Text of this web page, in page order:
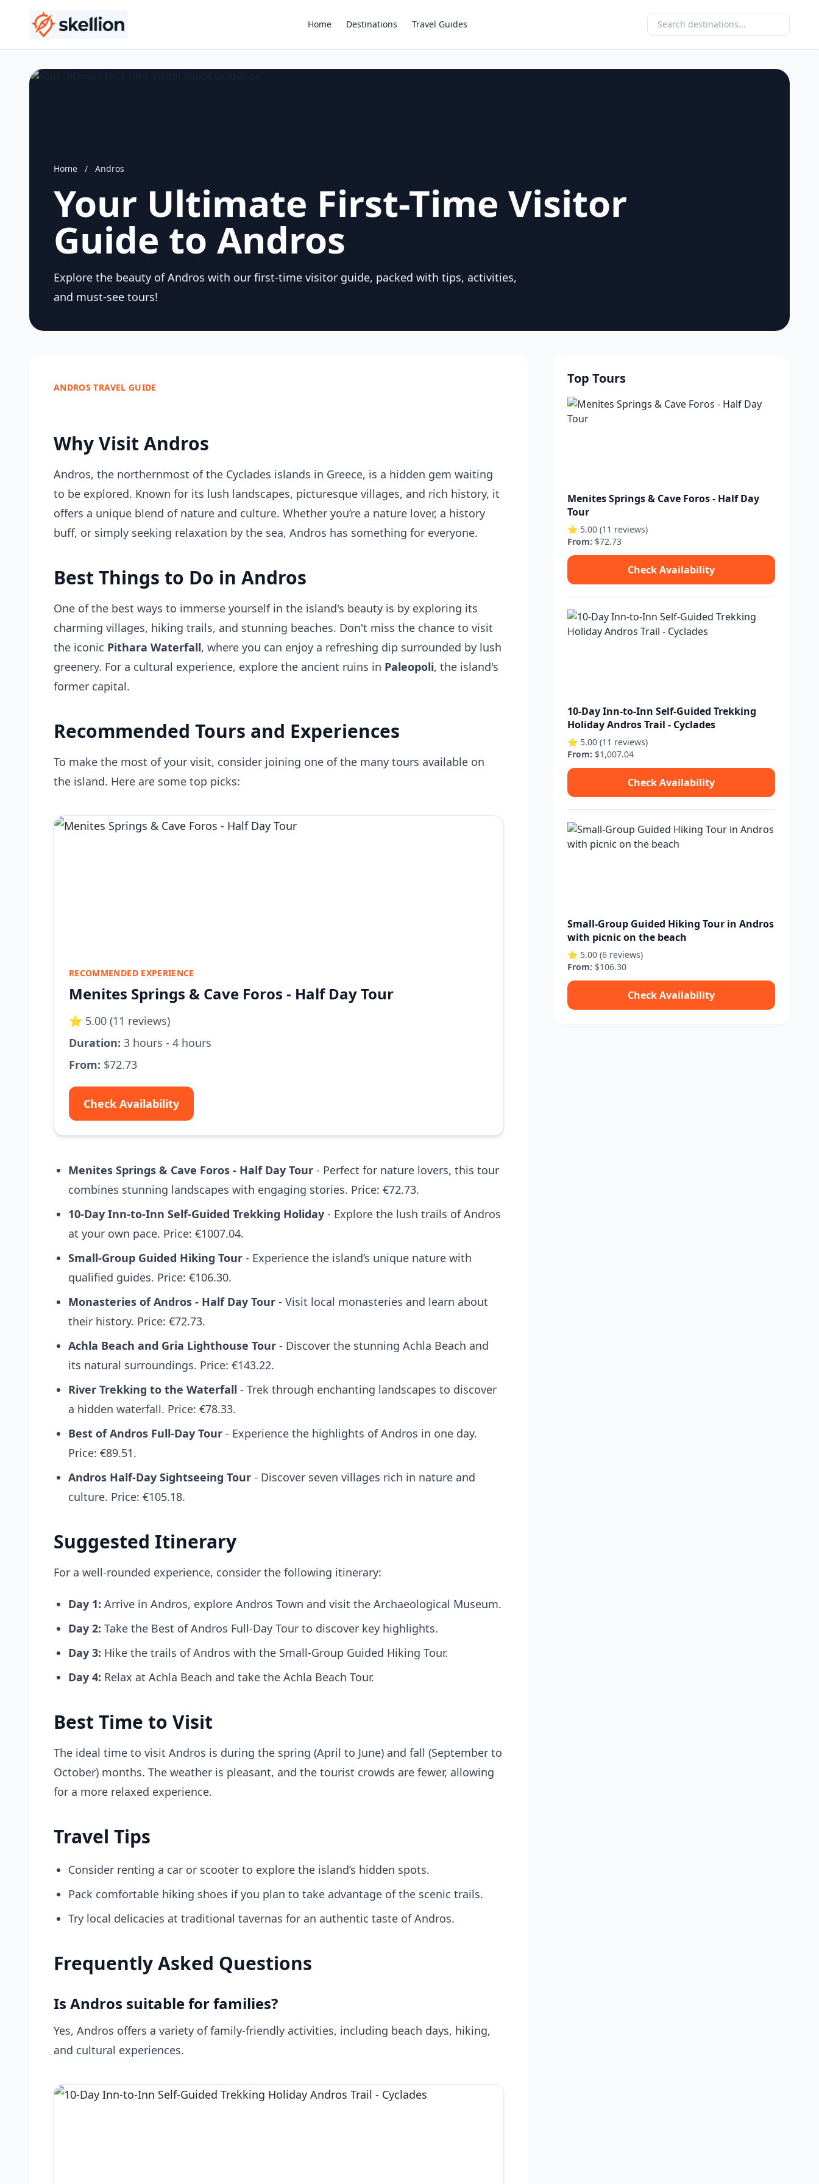
Home Destinations Travel Guides
Home / Andros
Your Ultimate First-Time Visitor
Guide to Andros
Explore the beauty of Andros with our first-time visitor guide, packed with tips, activities,
and must-see tours!
ANDROS TRAVEL GUIDE
Why Visit Andros
Andros, the northernmost of the Cyclades islands in Greece, is a hidden gem waiting
to be explored. Known for its lush landscapes, picturesque villages, and rich history, it
offers a unique blend of nature and culture. Whether you’re a nature lover, a history
buff, or simply seeking relaxation by the sea, Andros has something for everyone.
Best Things to Do in Andros
One of the best ways to immerse yourself in the island's beauty is by exploring its
charming villages, hiking trails, and stunning beaches. Don't miss the chance to visit
the iconic Pithara Waterfall, where you can enjoy a refreshing dip surrounded by lush
greenery. For a cultural experience, explore the ancient ruins in Paleopoli, the island's
former capital.
Recommended Tours and Experiences
To make the most of your visit, consider joining one of the many tours available on
the island. Here are some top picks:
RECOMMENDED EXPERIENCE
Menites Springs & Cave Foros - Half Day Tour
⭐ 5.00 (11 reviews)
Duration: 3 hours - 4 hours
From: $72.73
Check Availability
Menites Springs & Cave Foros - Half Day Tour - Perfect for nature lovers, this tour
combines stunning landscapes with engaging stories. Price: €72.73.
10-Day Inn-to-Inn Self-Guided Trekking Holiday - Explore the lush trails of Andros
at your own pace. Price: €1007.04.
Small-Group Guided Hiking Tour - Experience the island’s unique nature with
qualified guides. Price: €106.30.
Monasteries of Andros - Half Day Tour - Visit local monasteries and learn about
their history. Price: €72.73.
Achla Beach and Gria Lighthouse Tour - Discover the stunning Achla Beach and
its natural surroundings. Price: €143.22.
River Trekking to the Waterfall - Trek through enchanting landscapes to discover
a hidden waterfall. Price: €78.33.
Best of Andros Full-Day Tour - Experience the highlights of Andros in one day.
Price: €89.51.
Andros Half-Day Sightseeing Tour - Discover seven villages rich in nature and
culture. Price: €105.18.
Suggested Itinerary
For a well-rounded experience, consider the following itinerary:
Day 1: Arrive in Andros, explore Andros Town and visit the Archaeological Museum.
Day 2: Take the Best of Andros Full-Day Tour to discover key highlights.
Day 3: Hike the trails of Andros with the Small-Group Guided Hiking Tour.
Day 4: Relax at Achla Beach and take the Achla Beach Tour.
Best Time to Visit
The ideal time to visit Andros is during the spring (April to June) and fall (September to
October) months. The weather is pleasant, and the tourist crowds are fewer, allowing
for a more relaxed experience.
Travel Tips
Consider renting a car or scooter to explore the island’s hidden spots.
Pack comfortable hiking shoes if you plan to take advantage of the scenic trails.
Try local delicacies at traditional tavernas for an authentic taste of Andros.
Frequently Asked Questions
Is Andros suitable for families?
Yes, Andros offers a variety of family-friendly activities, including beach days, hiking,
and cultural experiences.
Top Tours
Menites Springs & Cave Foros - Half Day
Tour
⭐ 5.00 (11 reviews)
From: $72.73
Check Availability
10-Day Inn-to-Inn Self-Guided Trekking
Holiday Andros Trail - Cyclades
⭐ 5.00 (11 reviews)
From: $1,007.04
Check Availability
Small-Group Guided Hiking Tour in Andros
with picnic on the beach
⭐ 5.00 (6 reviews)
From: $106.30
Check Availability